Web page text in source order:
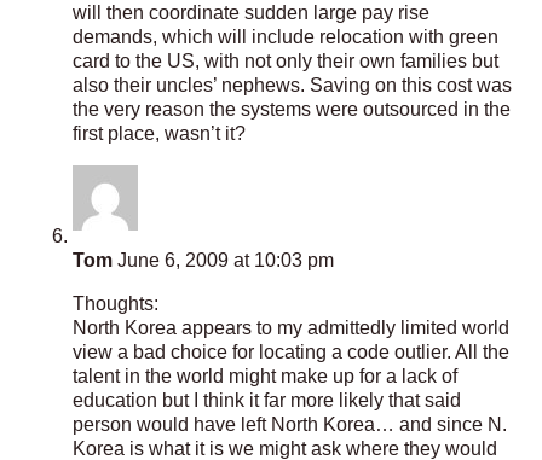
will then coordinate sudden large pay rise
demands, which will include relocation with green
card to the US, with not only their own families but
also their uncles’ nephews. Saving on this cost was
the very reason the systems were outsourced in the
first place, wasn’t it?
Tom June 6, 2009 at 10:03 pm
Thoughts:
North Korea appears to my admittedly limited world
view a bad choice for locating a code outlier. All the
talent in the world might make up for a lack of
education but I think it far more likely that said
person would have left North Korea… and since N.
Korea is what it is we might ask where they would